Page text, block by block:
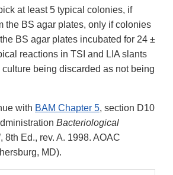
at least 5 typical colonies, if
the BS agar plates, only if colonies
BS agar plates incubated for 24 ±
reactions in TSI and LIA slants
culture being discarded as not being
with BAM Chapter 5, section D10
Bacteriological
, 8th Ed., rev. A. 1998. AOAC
MD).